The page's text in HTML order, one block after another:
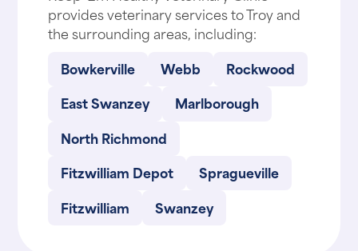
provides veterinary services to Troy and
the surrounding areas, including:
Bowkerville
Webb
Rockwood
East Swanzey
Marlborough
North Richmond
Fitzwilliam Depot
Spragueville
Fitzwilliam
Swanzey